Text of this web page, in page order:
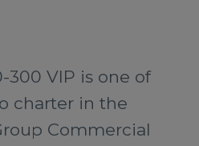
300 VIP is one of
charter in the
Commercial